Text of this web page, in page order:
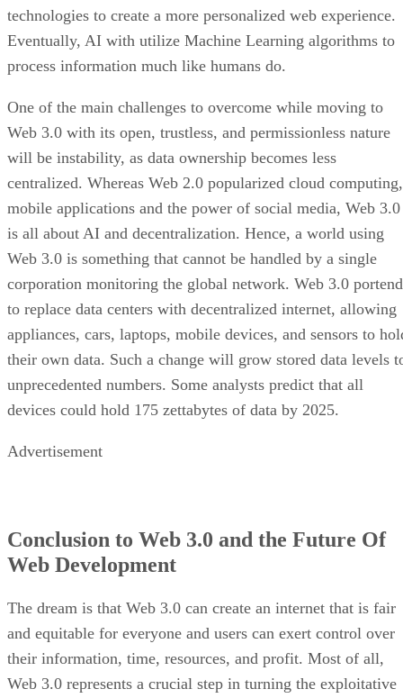
technologies to create a more personalized web experience.
Eventually, AI with utilize Machine Learning algorithms to
process information much like humans do.
One of the main challenges to overcome while moving to
Web 3.0 with its open, trustless, and permissionless nature
will be instability, as data ownership becomes less
centralized. Whereas Web 2.0 popularized cloud computing,
mobile applications and the power of social media, Web 3.0
is all about AI and decentralization. Hence, a world using
Web 3.0 is something that cannot be handled by a single
corporation monitoring the global network. Web 3.0
to replace data centers with decentralized internet, allowing
appliances, cars, laptops, mobile devices, and sensors to
their own data. Such a change will grow stored data levels
unprecedented numbers. Some analysts predict that all
devices could hold 175 zettabytes of data by 2025.
Advertisement
Conclusion to Web 3.0 and the Future Of
Web Development
The dream is that Web 3.0 can create an internet that is fair
and equitable for everyone and users can exert control over
their information, time, resources, and profit. Most of all,
Web 3.0 represents a crucial step in turning the exploitative